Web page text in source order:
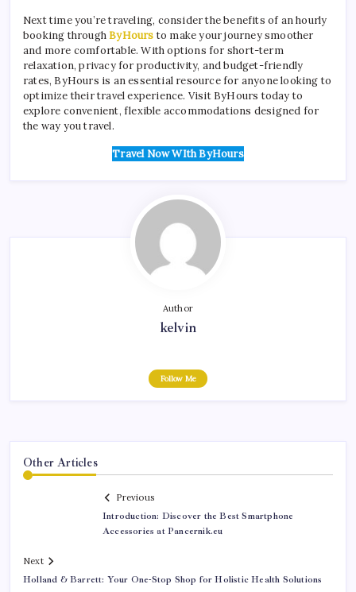
Next time you’re traveling, consider the benefits of an hourly
booking throughByHoursto make your journey smoother
and more comfortable. With options for short-term
relaxation, privacy for productivity, and budget-friendly
rates, ByHours is an essential resource for anyone looking to
optimize their travel experience. Visit ByHours today to
explore convenient, flexible accommodations designed for
the way you travel.
Travel Now WIth ByHours
Author
kelvin
Follow Me
Other Articles
Previous
Introduction: Discover the Best Smartphone
Accessories at Pancernik.eu
Next
Holland & Barrett: Your One-Stop Shop for Holistic Health Solutions